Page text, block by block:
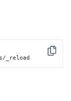
Copy
_reload